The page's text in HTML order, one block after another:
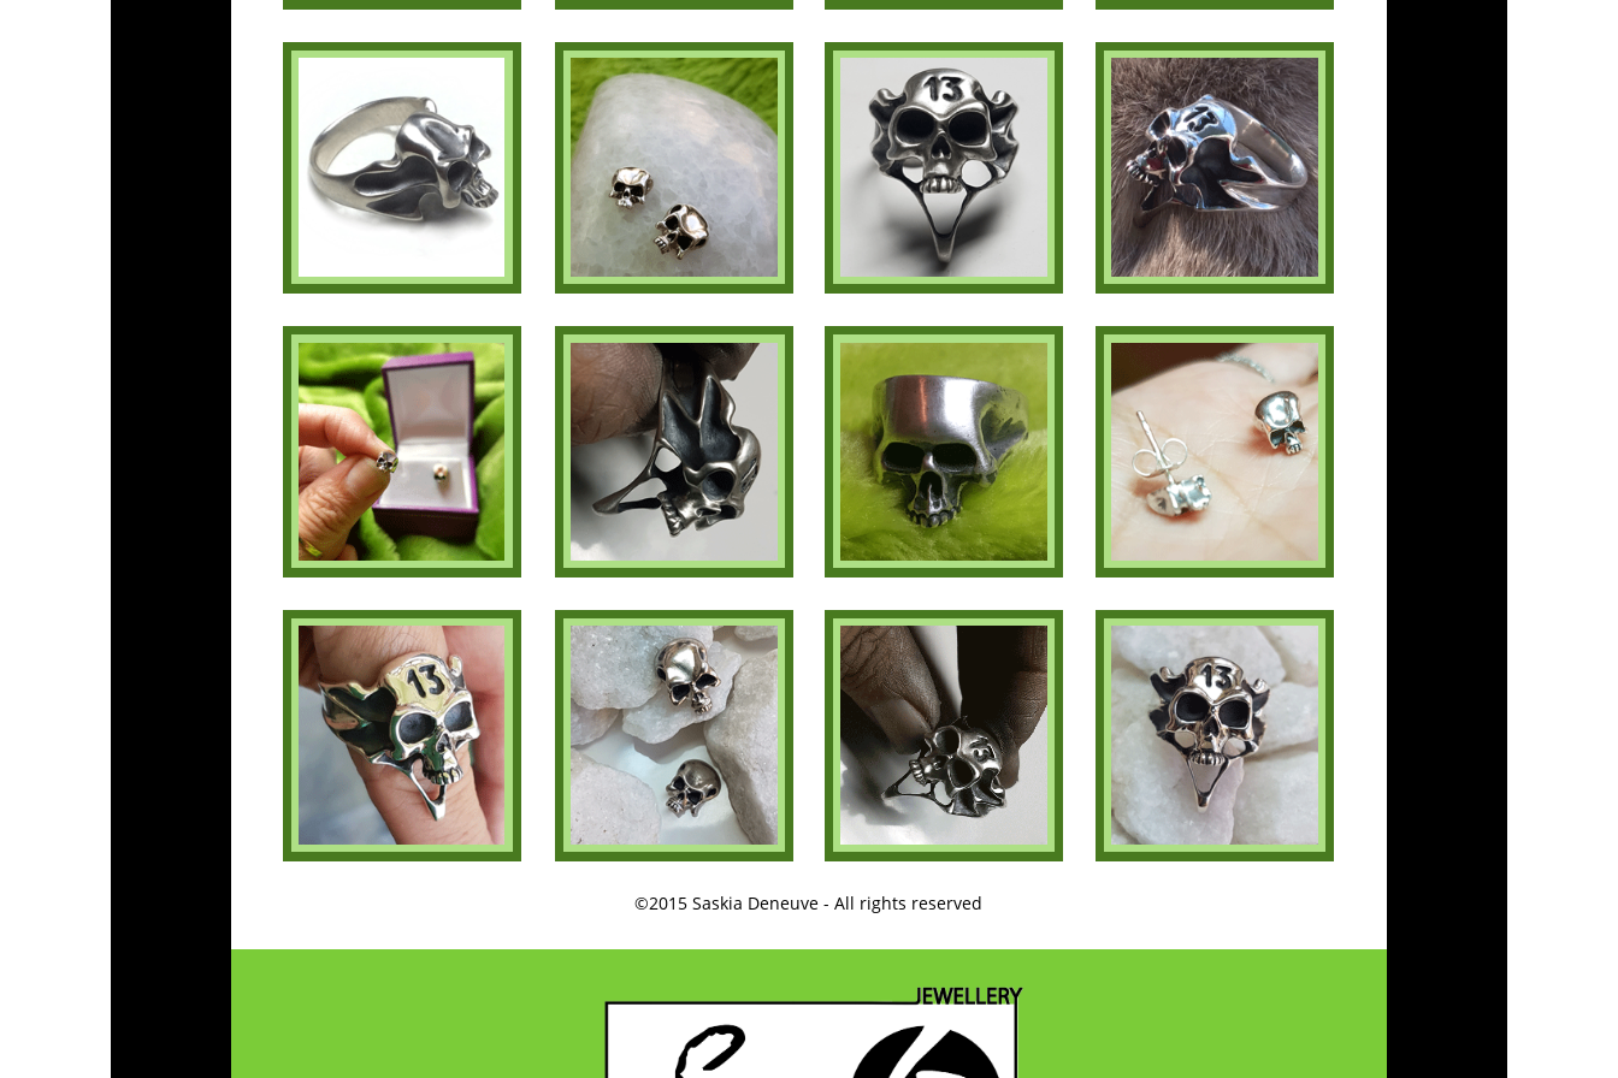
©2015 Saskia Deneuve - All rights reserved